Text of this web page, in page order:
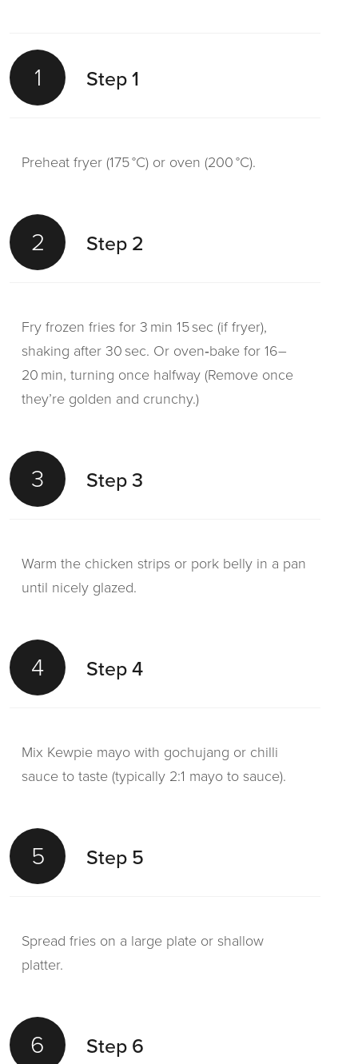
1 Step 1
Preheat fryer (175 °C) or oven (200 °C).
2 Step 2
Fry frozen fries for 3 min 15 sec (if fryer),
shaking after 30 sec. Or oven‑bake for 16–
20 min, turning once halfway (Remove once
they’re golden and crunchy.)
3 Step 3
Warm the chicken strips or pork belly in a pan
until nicely glazed.
4 Step 4
Mix Kewpie mayo with gochujang or chilli
sauce to taste (typically 2:1 mayo to sauce).
5 Step 5
Spread fries on a large plate or shallow
platter.
6 Step 6